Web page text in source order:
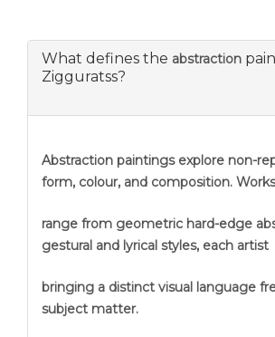
What defines the abstraction
Zigguratss?
Abstraction paintings explore non-
form, colour, and composition. Works
range from geometric hard-edge
gestural and lyrical styles, each artist
bringing a distinct visual language
subject matter.